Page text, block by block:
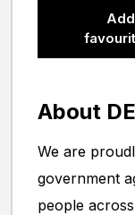
About
We are
government
people